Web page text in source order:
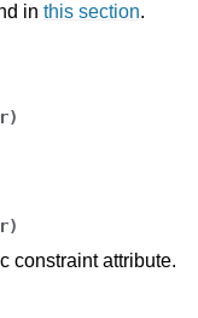
in this section.
)
)
constraint attribute.